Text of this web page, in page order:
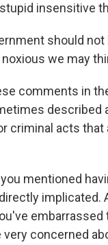
insensitive
should
we may
comments in
described
criminal acts that
mentioned
implicated.
embarrassed
concerned